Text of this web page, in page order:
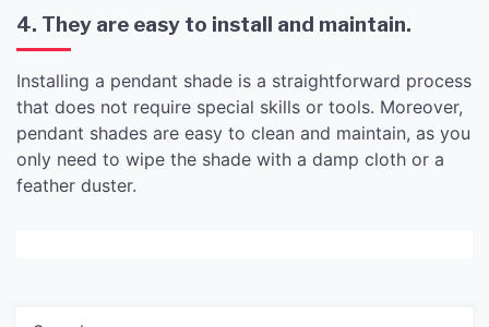
4. They are easy to install and maintain.
Installing a pendant shade is a straightforward process
that does not require special skills or tools. Moreover,
pendant shades are easy to clean and maintain, as you
only need to wipe the shade with a damp cloth or a
feather duster.